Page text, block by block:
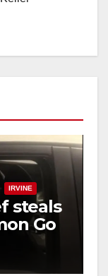
IRVINE
steals
Go